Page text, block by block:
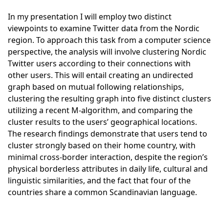
In my presentation I will employ two distinct
viewpoints to examine Twitter data from the Nordic
region. To approach this task from a computer science
perspective, the analysis will involve clustering Nordic
Twitter users according to their connections with
other users. This will entail creating an undirected
graph based on mutual following relationships,
clustering the resulting graph into five distinct clusters
utilizing a recent M-algorithm, and comparing the
cluster results to the users’ geographical locations.
The research findings demonstrate that users tend to
cluster strongly based on their home country, with
minimal cross-border interaction, despite the region’s
physical borderless attributes in daily life, cultural and
linguistic similarities, and the fact that four of the
countries share a common Scandinavian language.